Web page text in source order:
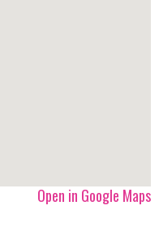
Open in Google Maps